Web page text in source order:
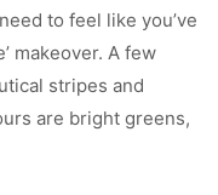
to feel like you’ve
makeover. A few
stripes and
are bright greens,